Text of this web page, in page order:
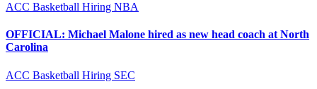
ACC Basketball Hiring NBA
OFFICIAL: Michael Malone hired as new head coach at North
Carolina
ACC Basketball Hiring SEC